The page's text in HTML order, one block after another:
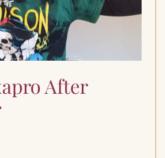
After